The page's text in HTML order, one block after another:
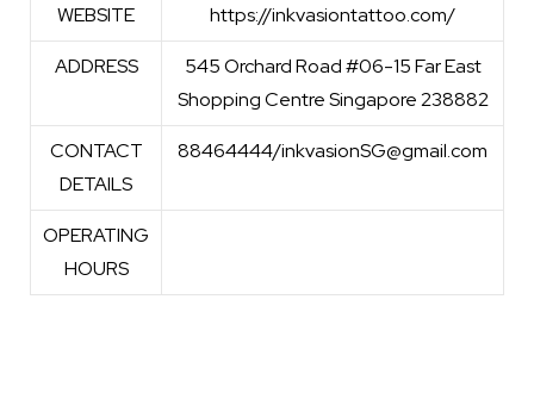
WEBSITE https://inkvasiontattoo.com/
ADDRESS
545 Orchard Road #06-15 Far East
Shopping Centre Singapore 238882
CONTACT
DETAILS
88464444/inkvasionSG@gmail.com
OPERATING
HOURS